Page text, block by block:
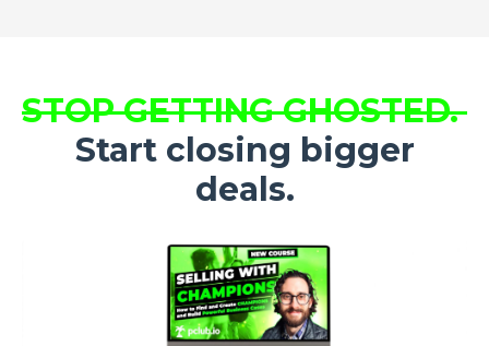
STOP GETTING GHOSTED.
Start closing bigger
deals.